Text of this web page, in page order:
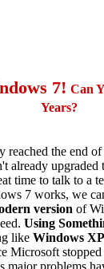
7! Can
Years?
reached the end
already upgraded
time to talk to a
7 works, we
version of
Using
like Windows
Microsoft